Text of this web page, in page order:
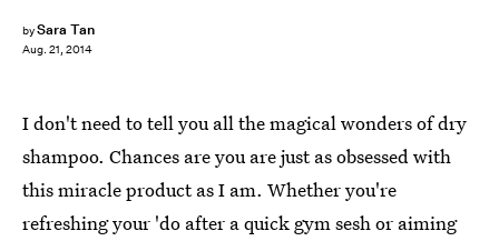
bySara Tan
Aug. 21, 2014
I don't need to tell you all the magical wonders of dry
shampoo. Chances are you are just as obsessed with
this miracle product as I am. Whether you're
refreshing your 'do after a quick gym sesh or aiming